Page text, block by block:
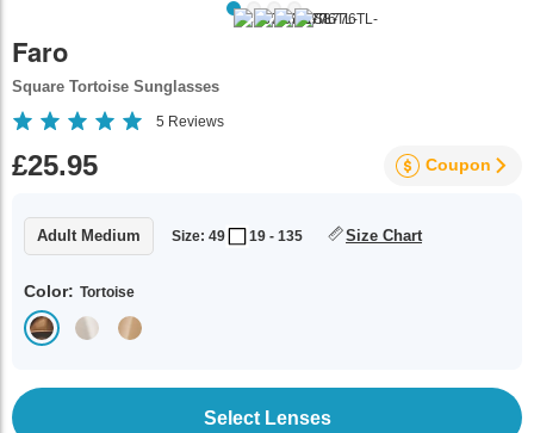
Faro
Square Tortoise Sunglasses
5 Reviews
£25.95 Coupon
Adult Medium Size: 49 19 - 135 Size Chart
Color: Tortoise
Select Lenses